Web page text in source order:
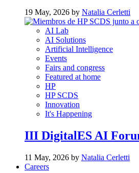
19 May, 2026 by Natalia Cerletti
AI Lab
AI Solutions
Artificial Intelligence
Events
Fairs and congress
Featured at home
HP
HP SCDS
Innovation
It's Happening
III DigitalES AI
11 May, 2026 by Natalia Cerletti
Careers